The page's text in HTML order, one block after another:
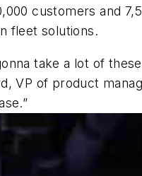
customers and
fleet solutions.
take a lot of
VP of product